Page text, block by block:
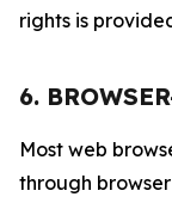
rights is
6.
Most web
through